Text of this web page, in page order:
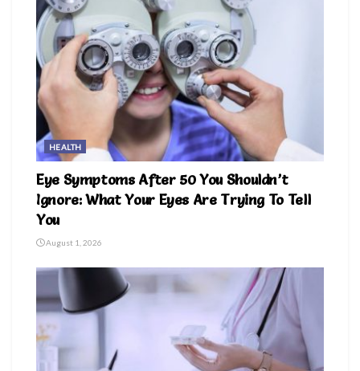
HEALTH
Eye Symptoms After 50 You Shouldn’t
Ignore: What Your Eyes Are Trying To Tell
You
August 1, 2026